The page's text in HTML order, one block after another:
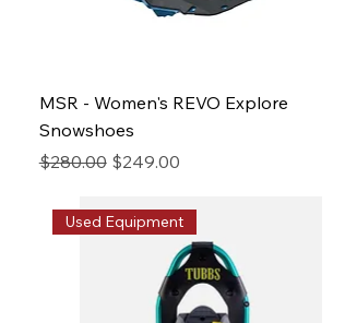
MSR - Women's REVO Explore
Snowshoes
Regular Price
$280.00 Sale Price
$249.00
Used Equipment